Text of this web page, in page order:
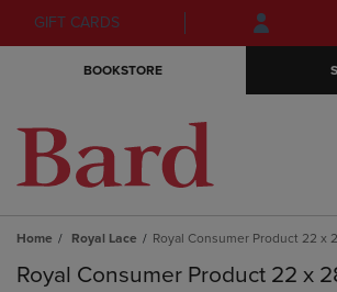
Skip
to
Skip
to
menu
GIFT CARDS
BOOKSTORE
Home Royal Lace Royal Consumer Product 22 x
Royal Consumer Product 22 x